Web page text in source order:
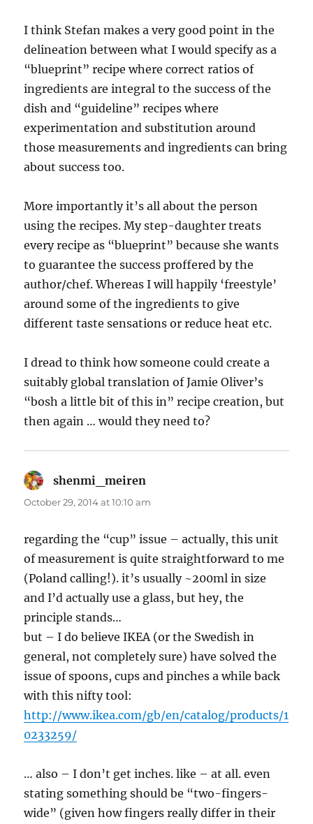
I think Stefan makes a very good point in the
delineation between what I would specify as a
“blueprint” recipe where correct ratios of
ingredients are integral to the success of the
dish and “guideline” recipes where
experimentation and substitution around
those measurements and ingredients can bring
about success too.
More importantly it’s all about the person
using the recipes. My step-daughter treats
every recipe as “blueprint” because she wants
to guarantee the success proffered by the
author/chef. Whereas I will happily ‘freestyle’
around some of the ingredients to give
different taste sensations or reduce heat etc.
I dread to think how someone could create a
suitably global translation of Jamie Oliver’s
“bosh a little bit of this in” recipe creation, but
then again … would they need to?
shenmi_meiren
October 29, 2014 at 10:10 am
regarding the “cup” issue – actually, this unit
of measurement is quite straightforward to me
(Poland calling!). it’s usually ~200ml in size
and I’d actually use a glass, but hey, the
principle stands…
but – I do believe IKEA (or the Swedish in
general, not completely sure) have solved the
issue of spoons, cups and pinches a while back
with this nifty tool:
http://www.ikea.com/gb/en/catalog/products/1
0233259/
… also – I don’t get inches. like – at all. even
stating something should be “two-fingers-
wide” (given how fingers really differ in their